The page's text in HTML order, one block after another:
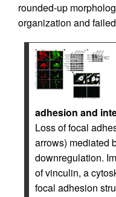
rounded-up
organization and
adhesion and
Loss of focal
arrows) mediated
downregulation.
of vinculin, a
focal adhesion